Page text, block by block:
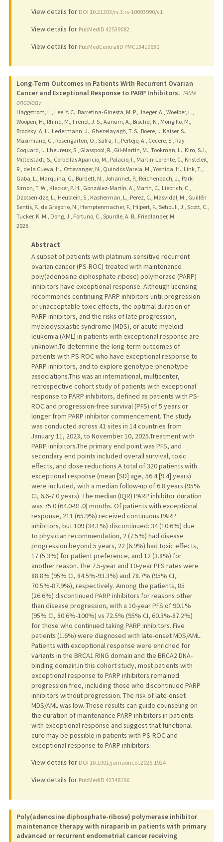
View details for DOI 10.21203/rs.3.rs-10093990/v1
View details for PubMedID 42539082
View details for PubMedCentralID PMC13419630
Long-Term Outcomes in Patients With Recurrent Ovarian
Cancer and Exceptional Response to PARP Inhibitors. JAMA
oncology
Haggstrom, L., Lee, Y. C., Barretina-Ginesta, M. P., Jaeger, A., Woelber, L.,
Woopen, H., Rhind, M., Frenel, J. S., Aanum, A., Bischof, K., Mongillo, M.,
Brodsky, A. L., Ledermann, J., Ghezelayagh, T. S., Boere, I., Kaiser, S.,
Maximiano, C., Rosengarten, O., Safra, T., Pertejo, A., Cecere, S., Ray-
Coquard, I., Lheureux, S., Glasspool, R., Gil-Martin, M., Tookman, L., Kim, S. I.,
Mittelstadt, S., Corbellas Aparicio, M., Palacio, I., Martin-Lorente, C., Kristeleit,
R., de la Cueva, H., Ottevanger, N., Quindós Varela, M., Yoshida, H., Link, T.,
Gaba, L., Marquina, G., Burdett, N., Johannet, P., Reichenbach, J., Park-
Simon, T. W., Klecker, P. H., González-Martín, A., Marth, C., Liebrich, C.,
Dzotsenidze, L., Heublein, S., Kasherman, L., Perez, C., Masvidal, M., Guillén
Sentís, P., de Gregorio, N., Hemptenmacher, F., Hilpert, F., Sehouli, J., Scott, C.,
Tucker, K. M., Dong, J., Fortuno, C., Spurdle, A. B., Friedlander, M.
2026
Abstract
A subset of patients with platinum-sensitive recurrent
ovarian cancer (PS-ROC) treated with maintenance
poly(adenosine diphosphate-ribose) polymerase (PARP)
inhibitors have exceptional response. Although licensing
recommends continuing PARP inhibitors until progression
or unacceptable toxic effects, the optimal duration of
PARP inhibitors, and the risks of late progression,
myelodysplastic syndrome (MDS), or acute myeloid
leukemia (AML) in patients with exceptional response are
unknown.To determine the long-term outcomes of
patients with PS-ROC who have exceptional response to
PARP inhibitors, and to explore genotype-phenotype
associations.This was an international, multicenter,
retrospective cohort study of patients with exceptional
response to PARP inhibitors, defined as patients with PS-
ROC and progression-free survival (PFS) of 5 years or
longer from PARP inhibitor commencement. The study
was conducted across 41 sites in 14 countries from
January 11, 2023, to November 10, 2025.Treatment with
PARP inhibitors.The primary end point was PFS, and
secondary end points included overall survival, toxic
effects, and dose reductions.A total of 320 patients with
exceptional response (mean [SD] age, 56.4 [9.4] years)
were included, with a median follow-up of 6.8 years (95%
CI, 6.6-7.0 years). The median (IQR) PARP inhibitor duration
was 75.0 (64.0-91.0) months. Of patients with exceptional
response, 211 (65.9%) received continuous PARP
inhibitors, but 109 (34.1%) discontinued: 34 (10.6%) due
to physician recommendation, 2 (7.5%) had disease
progression beyond 5 years, 22 (6.9%) had toxic effects,
17 (5.3%) for patient preference, and 12 (3.8%) for
another reason. The 7.5-year and 10-year PFS rates were
88.8% (95% CI, 84.5%-93.3%) and 78.7% (95% CI,
70.5%-87.9%), respectively. Among the patients, 85
(26.6%) discontinued PARP inhibitors for reasons other
than disease progression, with a 10-year PFS of 90.1%
(95% CI, 80.6%-100%) vs 72.5% (95% CI, 60.3%-87.2%)
for those who continued taking PARP inhibitors. Five
patients (1.6%) were diagnosed with late-onset MDS/AML.
Patients with exceptional response were enriched for
variants in the BRCA1 RING domain and the BRCA2 DNA-
binding domain.In this cohort study, most patients with
exceptional response to PARP inhibitors remained
progression free, including those who discontinued PARP
inhibitors without progression. The risk of late-onset
MDS/AML was low. These results can guide counseling on
the duration of maintenance PARP inhibitors in patients
with exceptional response and suggest that functional
cure may be possible in patients with PS-ROC and
exceptional response to PARP inhibitors.
View details for DOI 10.1001/jamaoncol.2026.1924
View details for PubMedID 42348196
Poly(adenosine diphosphate-ribose) polymerase inhibitor
maintenance therapy with niraparib in patients with primary
advanced or recurrent endometrial cancer receiving